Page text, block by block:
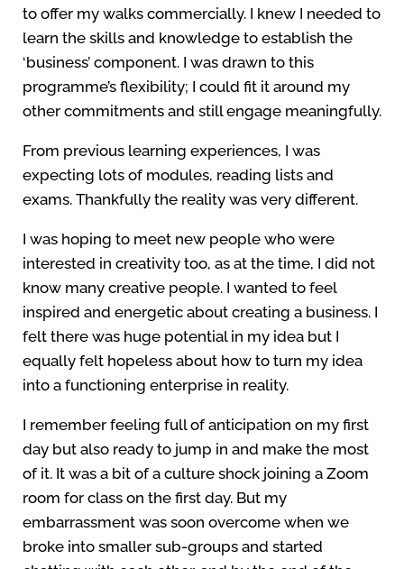
to offer my walks commercially. I knew I needed to
learn the skills and knowledge to establish the
‘business’ component. I was drawn to this
programme’s flexibility; I could fit it around my
other commitments and still engage meaningfully.
From previous learning experiences, I was
expecting lots of modules, reading lists and
exams. Thankfully the reality was very different.
I was hoping to meet new people who were
interested in creativity too, as at the time, I did not
know many creative people. I wanted to feel
inspired and energetic about creating a business. I
felt there was huge potential in my idea but I
equally felt hopeless about how to turn my idea
into a functioning enterprise in reality.
I remember feeling full of anticipation on my first
day but also ready to jump in and make the most
of it. It was a bit of a culture shock joining a Zoom
room for class on the first day. But my
embarrassment was soon overcome when we
broke into smaller sub-groups and started